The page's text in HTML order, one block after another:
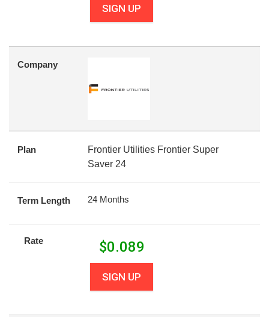
SIGN UP
Company
Plan
Frontier Utilities Frontier Super
Saver 24
Term Length 24 Months
Rate $0.089
SIGN UP